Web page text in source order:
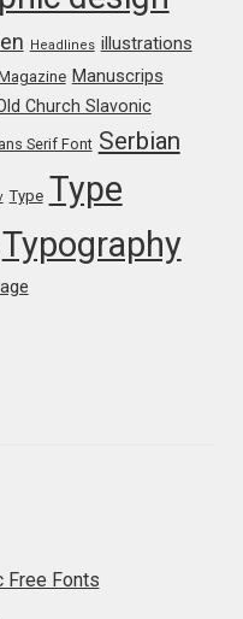
Headlines illustrations
Manuscrips
Church Slavonic
Serif Font Serbian
Type Type
Typography
Free Fonts